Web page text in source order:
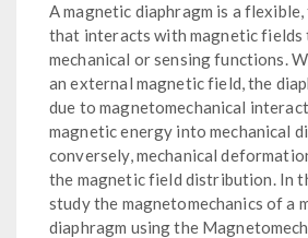
A magnetic diaphragm is a
that interacts with magnetic fields
mechanical or sensing functions.
an external magnetic field, the
due to magnetomechanical
magnetic energy into mechanical
conversely, mechanical
the magnetic field distribution. In
study the magnetomechanics of a
diaphragm using the